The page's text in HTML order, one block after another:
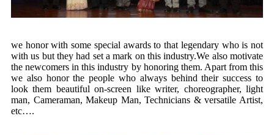
we honor with some special awards to that legendary who is not
with us but they had set a mark on this industry.We also motivate
the newcomers in this industry by honoring them. Apart from this
we also honor the people who always behind their success to
look them beautiful on-screen like writer, choreographer, light
man, Cameraman, Makeup Man, Technicians & versatile Artist,
etc….